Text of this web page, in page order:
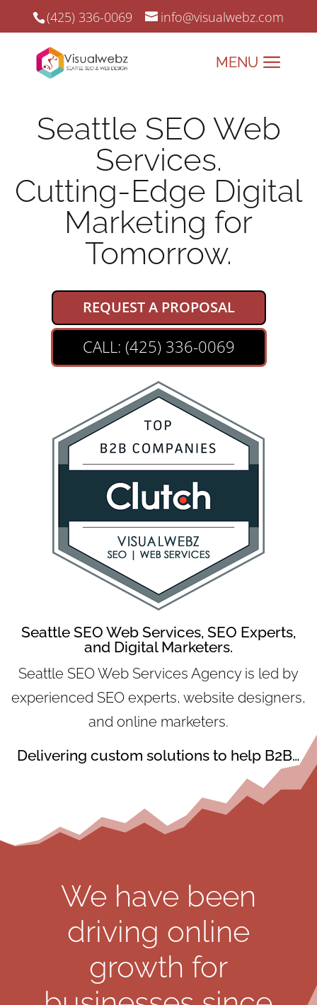
(425) 336-0069 info@visualwebz.com
Seattle SEO Web
Services.
Cutting-Edge Digital
Marketing for
Tomorrow.
REQUEST A PROPOSAL
CALL: (425) 336-0069
Seattle SEO Web Services, SEO Experts,
and Digital Marketers.
Seattle SEO Web Services Agency is led by
experienced SEO experts, website designers,
and online marketers.
Delivering custom solutions to help B2B…
We have been
driving online
growth for